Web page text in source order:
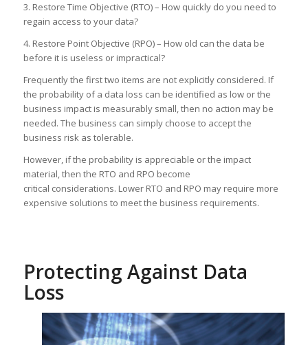
3. Restore Time Objective (RTO) – How quickly do you need to
regain access to your data?
4. Restore Point Objective (RPO) – How old can the data be
before it is useless or impractical?
Frequently the first two items are not explicitly considered. If
the probability of a data loss can be identified as low or the
business impact is measurably small, then no action may be
needed. The business can simply choose to accept the
business risk as tolerable.
However, if the probability is appreciable or the impact
material, then the RTO and RPO become
critical considerations. Lower RTO and RPO may require more
expensive solutions to meet the business requirements.
Protecting Against Data
Loss